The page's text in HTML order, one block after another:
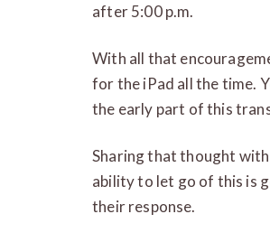
after 5:00 p.m.
With all that
for the iPad all the time.
the early part of this
Sharing that thought
ability to let go of this is
their response.